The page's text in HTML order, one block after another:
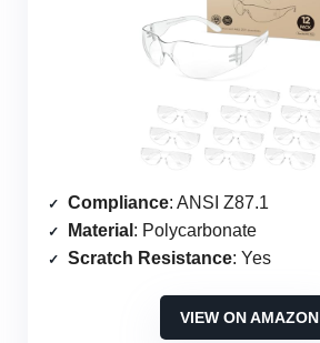
Compliance: ANSI Z87.1
Material : Polycarbonate
Scratch Resistance: Yes
VIEW ON AMAZON